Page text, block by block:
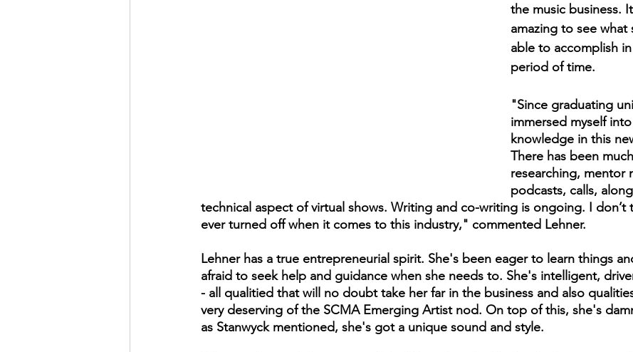
the music business.
amazing to see what
able to accomplish
period of time.
"Since graduating
immersed myself
knowledge in this
There has been
researching, mentor
podcasts, calls,
technical aspect of virtual shows. Writing and co-writing is ongoing. I don’t
ever turned off when it comes to this industry," commented Lehner.
Lehner has a true entrepreneurial spirit. She's been eager to learn things
afraid to seek help and guidance when she needs to. She's intelligent,
- all qualitied that will no doubt take her far in the business and also
very deserving of the SCMA Emerging Artist nod. On top of this, she's
as Stanwyck mentioned, she's got a unique sound and style.